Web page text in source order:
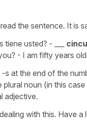
the sentence. It is
usted? - ___
- I am fifty years
s at the end of the
plural noun (in this
adjective.
with this. Have a